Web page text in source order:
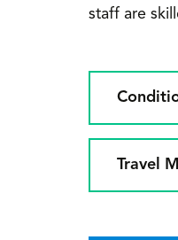
staff are
Travel